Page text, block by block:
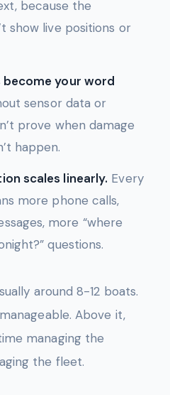
because the
show live positions or
your word
sensor data or
prove when damage
happen.
scales linearly. Every
more phone calls,
more “where
questions.
around 8-12 boats.
Above it,
managing the
the fleet.